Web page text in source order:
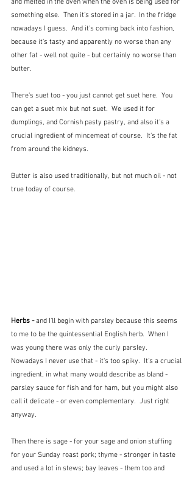
and melted in the oven when the oven is being used for
something else.  Then it's stored in a jar.  In the fridge
nowadays I guess.  And it's coming back into fashion,
because it's tasty and apparently no worse than any
other fat - well not quite - but certainly no worse than
butter.
There's suet too - you just cannot get suet here.  You
can get a suet mix but not suet.  We used it for
dumplings, and Cornish pasty pastry, and also it's a
crucial ingredient of mincemeat of course.  It's the fat
from around the kidneys.
Butter is also used traditionally, but not much oil - not
true today of course.
Herbs - and I'll begin with parsley because this seems
to me to be the quintessential English herb.  When I
was young there was only the curly parsley.
Nowadays I never use that - it's too spiky.  It's a crucial
ingredient, in what many would describe as bland -
parsley sauce for fish and for ham, but you might also
call it delicate - or even complementary.  Just right
anyway.
Then there is sage - for your sage and onion stuffing
for your Sunday roast pork; thyme - stronger in taste
and used a lot in stews; bay leaves - them too and